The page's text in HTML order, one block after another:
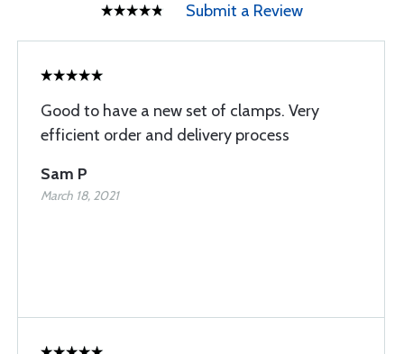
Submit a Review
Good to have a new set of clamps. Very
efficient order and delivery process
Sam P
March 18, 2021